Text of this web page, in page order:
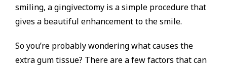
smiling, a gingivectomy is a simple procedure that
gives a beautiful enhancement to the smile.
So you’re probably wondering what causes the
extra gum tissue? There are a few factors that can